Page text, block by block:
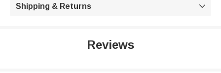
Shipping & Returns 
Reviews